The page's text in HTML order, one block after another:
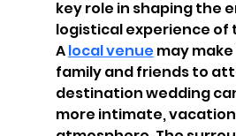
key role in shaping the
logistical experience of
A local venue may
family and friends to
destination wedding
more intimate,